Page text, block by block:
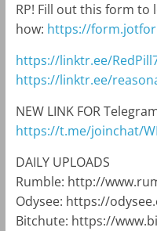
RP! Fill out this form to
how: https://
https://linktr.ee/
https://linktr.ee/
NEW LINK FOR
https://t.me/joinchat/
DAILY UPLOADS
Rumble: http://
Odysee: https://
Bitchute: https://